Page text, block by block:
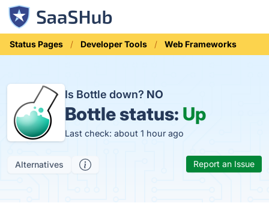
Status Pages Developer Tools Web Frameworks
Is Bottle down? NO
Bottle status: Up
Last check: about 1 hour ago
Alternatives Report an Issue